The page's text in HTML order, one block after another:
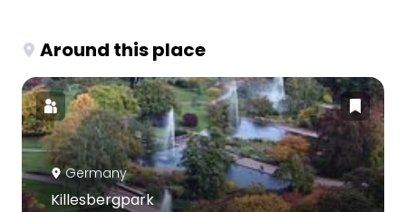
Around this place
Germany
Killesbergpark